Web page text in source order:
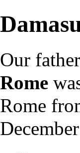
Our
Rome
Rome